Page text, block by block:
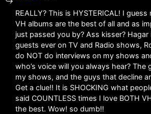
REALLY? This is HYSTERICAL! I
VH albums are the best of all and as
just passed you by? Ass kisser?
guests ever on TV and Radio shows,
do NOT do interviews on my shows
who’s voice will you always hear? The
my shows, and the guys that decline
Get a clue!! It is SHOCKING what
said COUNTLESS times I love BOTH
the best. Wow! so dumb!!